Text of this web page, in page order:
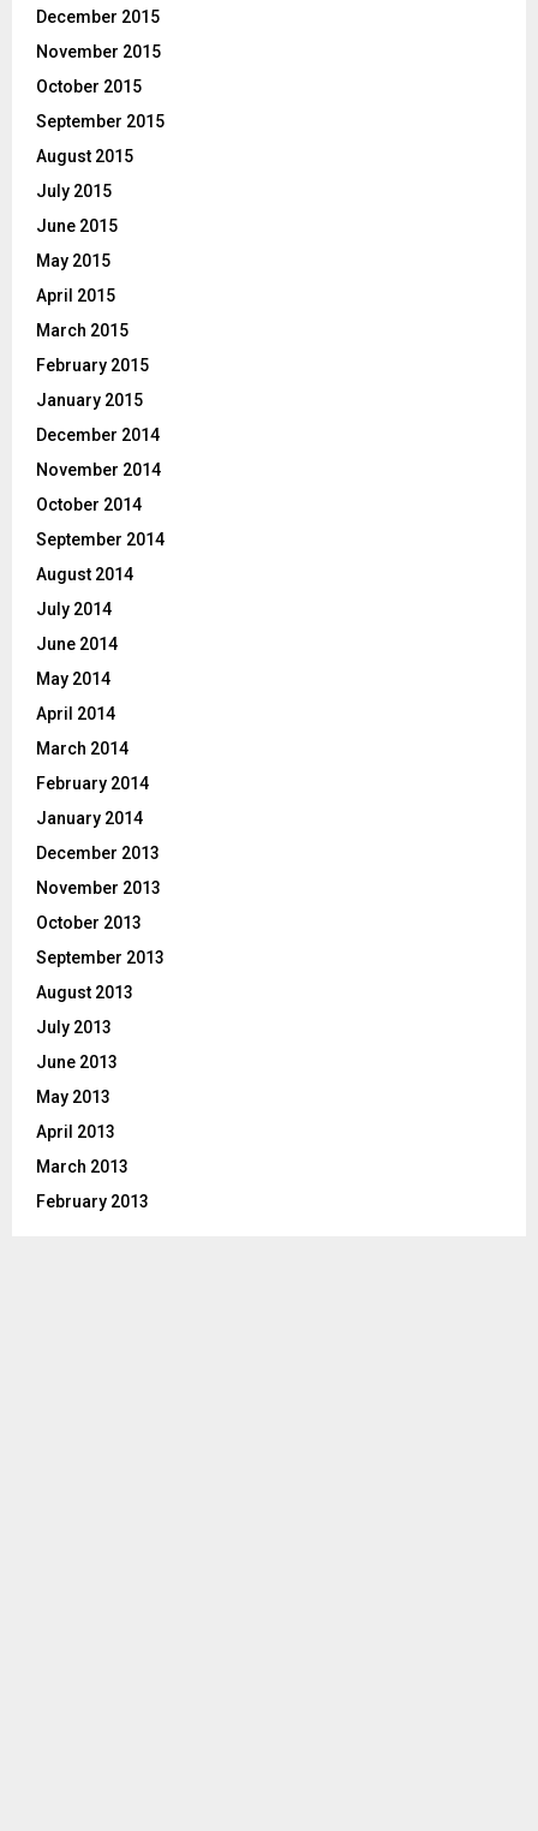
December 2015
November 2015
October 2015
September 2015
August 2015
July 2015
June 2015
May 2015
April 2015
March 2015
February 2015
January 2015
December 2014
November 2014
October 2014
September 2014
August 2014
July 2014
June 2014
May 2014
April 2014
March 2014
February 2014
January 2014
December 2013
November 2013
October 2013
September 2013
August 2013
July 2013
June 2013
May 2013
April 2013
March 2013
February 2013